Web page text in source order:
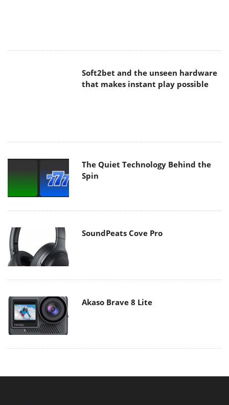
Soft2bet and the unseen hardware
that makes instant play possible
The Quiet Technology Behind the
Spin
SoundPeats Cove Pro
Akaso Brave 8 Lite